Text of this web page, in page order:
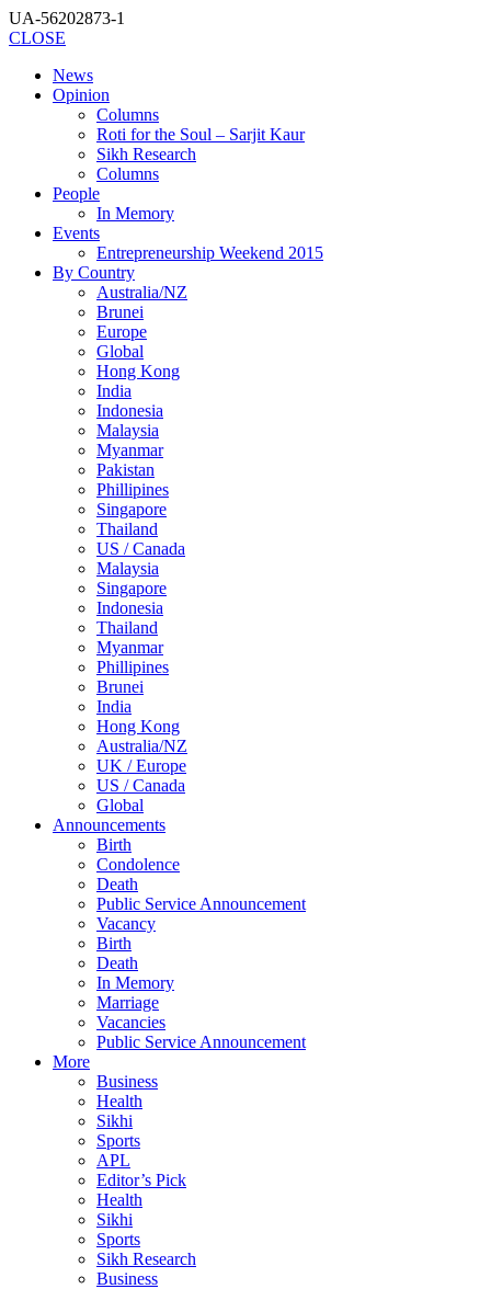
UA-56202873-1
CLOSE
News
Opinion
Columns
Roti for the Soul – Sarjit Kaur
Sikh Research
Columns
People
In Memory
Events
Entrepreneurship Weekend 2015
By Country
Australia/NZ
Brunei
Europe
Global
Hong Kong
India
Indonesia
Malaysia
Myanmar
Pakistan
Phillipines
Singapore
Thailand
US / Canada
Malaysia
Singapore
Indonesia
Thailand
Myanmar
Phillipines
Brunei
India
Hong Kong
Australia/NZ
UK / Europe
US / Canada
Global
Announcements
Birth
Condolence
Death
Public Service Announcement
Vacancy
Birth
Death
In Memory
Marriage
Vacancies
Public Service Announcement
More
Business
Health
Sikhi
Sports
APL
Editor’s Pick
Health
Sikhi
Sports
Sikh Research
Business